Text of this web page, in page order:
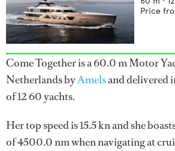
Price
Come Together is a 60.0 m Motor
Netherlands byAmelsand delivered
of 12 60 yachts.
Her top speed is 15.5 kn and she
of 4500.0 nm when navigating at